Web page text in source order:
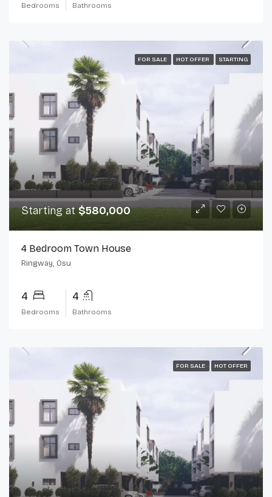
Bedrooms Bathrooms
FOR SALE HOT OFFER STARTING
Starting at$580,000
4 Bedroom Town House
Ringway, Osu
4
Bedrooms
4
Bathrooms
FOR SALE HOT OFFER